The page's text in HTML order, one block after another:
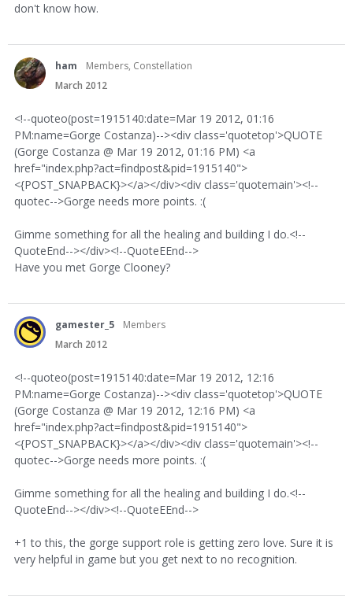
don't know how.
ham
Members, Constellation
March 2012
<!--quoteo(post=1915140:date=Mar 19 2012, 01:16
PM:name=Gorge Costanza)--><div class='quotetop'>QUOTE
(Gorge Costanza @ Mar 19 2012, 01:16 PM) <a
href="index.php?act=findpost&pid=1915140">
<{POST_SNAPBACK}></a></div><div class='quotemain'><!--
quotec-->Gorge needs more points. :(
Gimme something for all the healing and building I do.<!--
QuoteEnd--></div><!--QuoteEEnd-->
Have you met Gorge Clooney?
gamester_5
Members
March 2012
<!--quoteo(post=1915140:date=Mar 19 2012, 12:16
PM:name=Gorge Costanza)--><div class='quotetop'>QUOTE
(Gorge Costanza @ Mar 19 2012, 12:16 PM) <a
href="index.php?act=findpost&pid=1915140">
<{POST_SNAPBACK}></a></div><div class='quotemain'><!--
quotec-->Gorge needs more points. :(
Gimme something for all the healing and building I do.<!--
QuoteEnd--></div><!--QuoteEEnd-->
+1 to this, the gorge support role is getting zero love. Sure it is
very helpful in game but you get next to no recognition.